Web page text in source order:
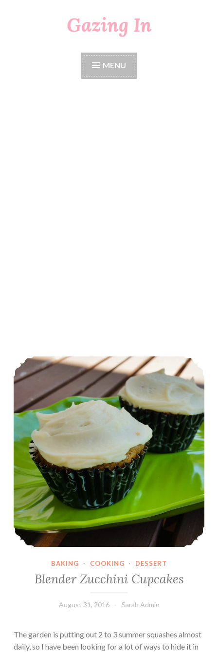
Gazing In
MENU
Blender Zucchini Cupcakes
BAKING · COOKING · DESSERT
Blender Zucchini Cupcakes
August 31, 2016 Sarah Admin
The garden is putting out 2 to 3 summer squashes almost
daily, so I have been looking for a lot of ways to hide it in